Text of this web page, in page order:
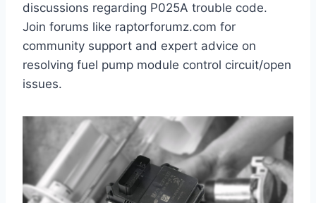
discussions regarding P025A trouble code.
Join forums like raptorforumz.com for
community support and expert advice on
resolving fuel pump module control circuit/open
issues.